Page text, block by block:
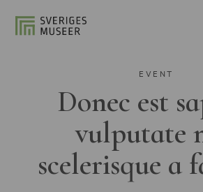
EVENT
Donec est
vulputate
scelerisque a